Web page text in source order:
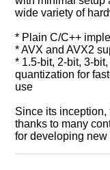
wide variety of
* Plain C/C++
* AVX and AVX2
* 1.5-bit, 2-bit, 3-
quantization for
use
Since its
thanks to many
for developing new